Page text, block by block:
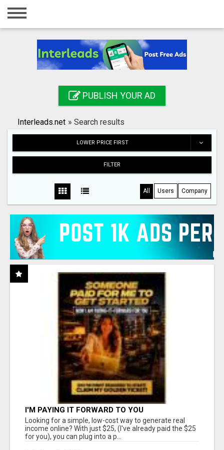
Home
Registration
Search
PUBLISH YOUR AD
Interleads.net » Search results
LOWER PRICE FIRST
FILTER
All Users Company
I'M PAYING IT FORWARD TO YOU
Looking for a simple, low-cost way to generate real
income online? With just $25, (I've already paid the $25
for you), you can plug into a p...